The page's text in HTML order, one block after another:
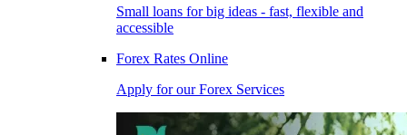
Small loans for big ideas - fast, flexible and
accessible
Forex Rates Online
Apply for our Forex Services